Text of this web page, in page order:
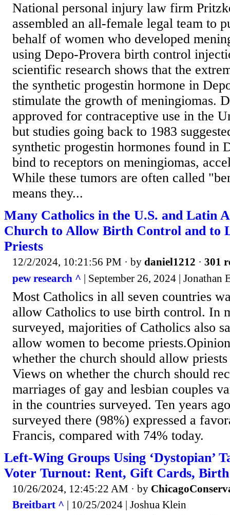
National personal injury law firm
assembled an all-female legal team to
behalf of women who developed
using Depo-Provera birth control
scientific research shows that the
the synthetic progestin hormone in
stimulate the growth of meningiomas.
approved for contraceptive use in the
but studies going back to 1983
synthetic progestin hormones found in
bind to receptors on meningiomas,
While these tumors are often called
means they...
Many Catholics in the U.S. and Latin
Church to Allow Birth Control and to
Priests
12/2/2024, 10:21:56 PM · by daniel1212 · 301
pew research ^ | September 26, 2024 | Jonathan
Most Catholics in all seven countries
allow Catholics to use birth control. In
surveyed, majorities of Catholics also
allow women to become
whether the church should allow
Views on whether the church should
marriages of gay and lesbian couples
in the countries surveyed. Ten years
surveyed there (98%) expressed a
Francis, compared with 74% today.
Left-Wing Groups Using ‘Dystopian’
Voter Turnout: Rent, Gift Cards,
10/26/2024, 12:45:22 AM · by
Breitbart ^ | 10/25/2024 | Joshua Klein